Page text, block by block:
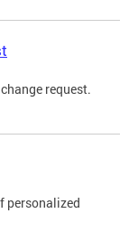
request.
personalized